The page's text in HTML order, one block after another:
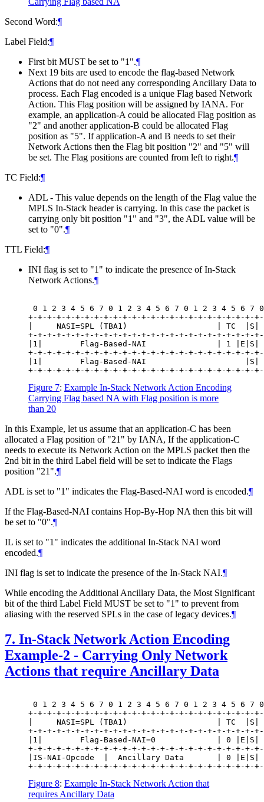
Second Word:¶
Label Field:¶
First bit MUST be set to "1".¶
Next 19 bits are used to encode the flag-based Network
Actions that do not need any corresponding Ancillary Data to
process. Each Flag encoded is a unique Flag based Network
Action. This Flag position will be assigned by IANA. For
example, an application-A could be allocated Flag position as
"2" and another application-B could be allocated Flag
position as "5". If application-A and B needs to set their
Network Actions then the Flag bit position "2" and "5" will
be set. The Flag positions are counted from left to right.¶
TC Field:¶
ADL - This value depends on the length of the Flag value the
MPLS In-Stack header is carrying. In this case the packet is
carrying only bit position "1" and "3", the ADL value will be
set to "0".¶
TTL Field:¶
INI flag is set to "1" to indicate the presence of In-Stack
Network Actions.¶
0 1 2 3 4 5 6 7 0 1 2 3 4 5 6 7 0 1 2 3 4 5 6 7
+-+-+-+-+-+-+-+-+-+-+-+-+-+-+-+-+-+-+-+-+-+-+-+-
|     NASI=SPL (TBA1)                   | TC
+-+-+-+-+-+-+-+-+-+-+-+-+-+-+-+-+-+-+-+-+-+-+-+-
|1|        Flag-Based-NAI               | 1 |E|S|
+-+-+-+-+-+-+-+-+-+-+-+-+-+-+-+-+-+-+-+-+-+-+-+-
|1|        Flag-Based-NAI                     |S|
Figure 7: Example In-Stack Network Action Encoding
Carrying Flag based NA with Flag position is more
than 20
In this Example, let us assume that an application-C has been
allocated a Flag position of "21" by IANA, If the application-C
needs to execute its Network Action on the MPLS packet then the
2nd bit in the third Label field will be set to indicate the Flags
position "21".¶
ADL is set to "1" indicates the Flag-Based-NAI word is encoded.¶
If the Flag-Based-NAI contains Hop-By-Hop NA then this bit will
be set to "0".¶
IL is set to "1" indicates the additional In-Stack NAI word
encoded.¶
INI flag is set to indicate the presence of the In-Stack NAI.¶
While encoding the Additional Ancillary Data, the Most Significant
bit of the third Label Field MUST be set to "1" to prevent from
aliasing with the reserved SPLs in the case of legacy devices.¶
7. In-Stack Network Action Encoding
Example-2 - Carrying Only Network
Actions that require Ancillary Data
0 1 2 3 4 5 6 7 0 1 2 3 4 5 6 7 0 1 2 3 4 5 6 7
+-+-+-+-+-+-+-+-+-+-+-+-+-+-+-+-+-+-+-+-+-+-+-+-
|     NASI=SPL (TBA1)                   | TC
+-+-+-+-+-+-+-+-+-+-+-+-+-+-+-+-+-+-+-+-+-+-+-+-
|1|        Flag-Based-NAI=0             | 0 |E|S|
+-+-+-+-+-+-+-+-+-+-+-+-+-+-+-+-+-+-+-+-+-+-+-+-
|IS-NAI-Opcode  |  Ancillary Data       | 0 |E|S|
Figure 8: Example In-Stack Network Action that
requires Ancillary Data